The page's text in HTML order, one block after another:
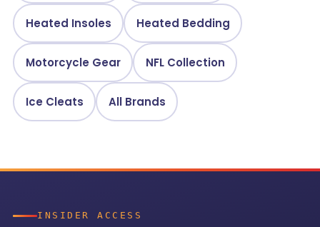
Heated Insoles Heated Bedding
Motorcycle Gear NFL Collection
Ice Cleats All Brands
INSIDER ACCESS